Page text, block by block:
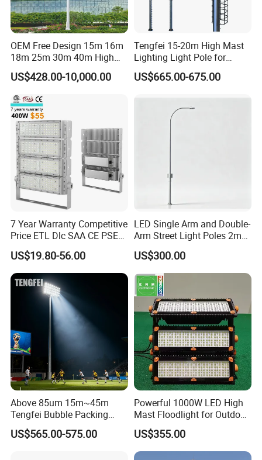
OEM Free Design 15m 16m
18m 25m 30m 40m High
Mast Lighting Galvanized
Steel High Mast Light Pole
with Flood Light for Football
Stadiums
US$428.00-10,000.00
Tengfei 15-20m High Mast
Lighting Light Pole for
Football Field
US$665.00-675.00
7 Year Warranty Competitive
Price ETL Dlc SAA CE PSE
EMC Floodlight Hot Sell
Stadium LED Flood Light
400W 500W 600W Module
Outdoor LED Light for
Sports Stadium
US$19.80-56.00
LED Single Arm and Double-
Arm Street Light Poles 2m
6m 9m 12m
US$300.00
Above 85um 15m~45m
Tengfei Bubble Packing
High Mast Pole Flood Light
US$565.00-575.00
Powerful 1000W LED High
Mast Floodlight for Outdoor
Sports
US$355.00